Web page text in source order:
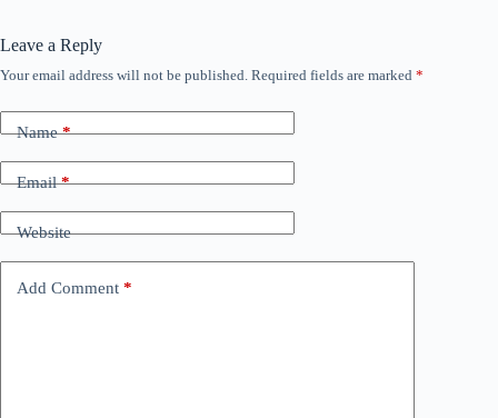
Leave a Reply
Your email address will not be published. Required fields are marked *
Name*
Email*
Website
Add Comment *